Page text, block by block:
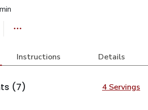
Instructions Details
(7) 4 Servings